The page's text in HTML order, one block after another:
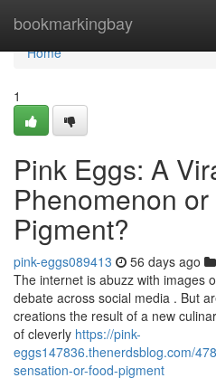
bookmarkingbay
Home
Home
1
Pink Eggs: A
Phenomenon or
Pigment?
pink-eggs089413 56 days ago
The internet is abuzz with images
debate across social media . But
creations the result of a new
of cleverly https://pink-
eggs147836.thenerdsblog.com/
sensation-or-food-pigment